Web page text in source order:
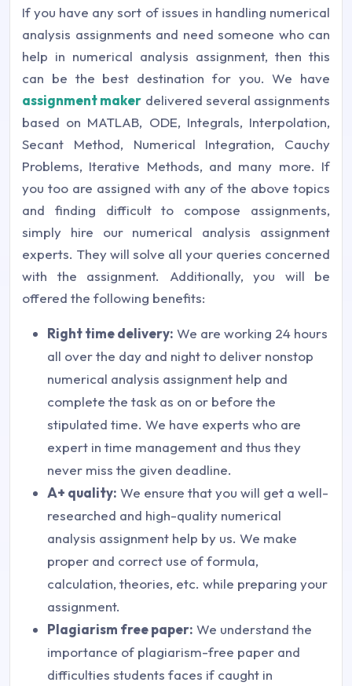
If you have any sort of issues in handling numerical
analysis assignments and need someone who can
help in numerical analysis assignment, then this
can be the best destination for you. We have
assignment maker delivered several assignments
based on MATLAB, ODE, Integrals, Interpolation,
Secant Method, Numerical Integration, Cauchy
Problems, Iterative Methods, and many more. If
you too are assigned with any of the above topics
and finding difficult to compose assignments,
simply hire our numerical analysis assignment
experts. They will solve all your queries concerned
with the assignment. Additionally, you will be
offered the following benefits:
Right time delivery: We are working 24 hours
all over the day and night to deliver nonstop
numerical analysis assignment help and
complete the task as on or before the
stipulated time. We have experts who are
expert in time management and thus they
never miss the given deadline.
A+ quality: We ensure that you will get a well-
researched and high-quality numerical
analysis assignment help by us. We make
proper and correct use of formula,
calculation, theories, etc. while preparing your
assignment.
Plagiarism free paper: We understand the
importance of plagiarism-free paper and
difficulties students faces if caught in